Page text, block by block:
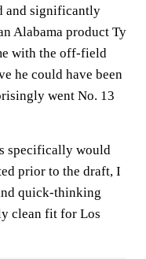
and significantly
Alabama product Ty
with the off-field
he could have been
went No. 13
specifically would
prior to the draft, I
quick-thinking
clean fit for Los